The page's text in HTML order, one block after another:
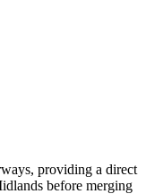
providing a direct
before merging